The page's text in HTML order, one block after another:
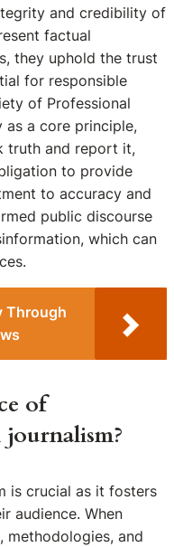
and credibility of
factual
they uphold the trust
for responsible
of Professional
as a core principle,
truth and report it,
to provide
to accuracy and
public discourse
which can
Through
of
is crucial as it fosters
audience. When
methodologies, and